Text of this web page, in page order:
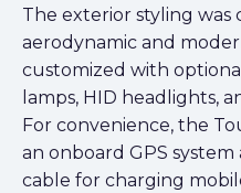
The exterior styling was
aerodynamic and
customized with
lamps, HID headlights,
For convenience, the
an onboard GPS
cable for charging